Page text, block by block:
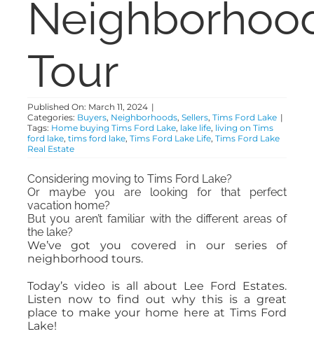
Tour
Published On: March 11, 2024 |
Categories: Buyers, Neighborhoods, Sellers, Tims Ford Lake |
Tags: Home buying Tims Ford Lake, lake life, living on Tims
ford lake, tims ford lake, Tims Ford Lake Life, Tims Ford Lake
Real Estate
Considering moving to Tims Ford Lake?
Or maybe you are looking for that perfect
vacation home?
But you aren’t familiar with the different areas of
the lake?
We’ve got you covered in our series of
neighborhood tours.
Today’s video is all about Lee Ford Estates.
Listen now to find out why this is a great
place to make your home here at Tims Ford
Lake!